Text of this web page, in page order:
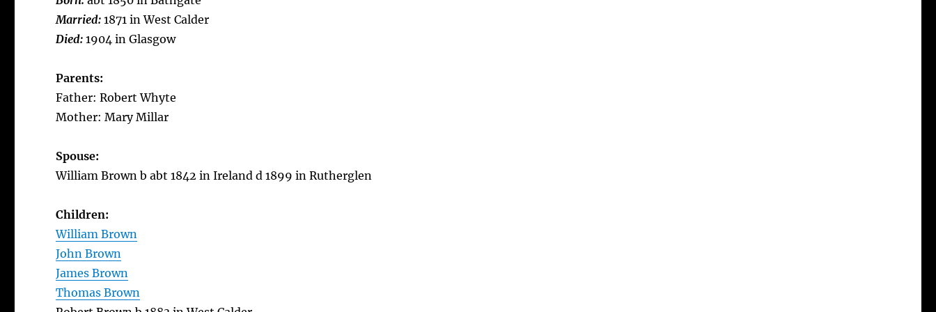
Married:1871 in West Calder
Died:1904 in Glasgow
Parents:
Father: Robert Whyte
Mother: Mary Millar
Spouse:
William Brown b abt 1842 in Ireland d 1899 in Rutherglen
Children:
William Brown
John Brown
James Brown
Thomas Brown